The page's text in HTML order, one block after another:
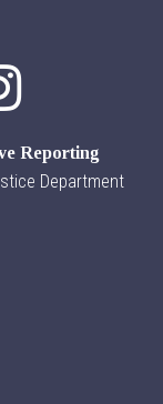
Reporting
Department